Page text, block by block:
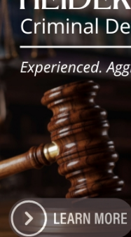
Illinois Democrats
Rising Costs for Families
Illinois Democrats
Barack Obama
Locals protest, Pritzker
Illinois Freedom Caucus
Ammons Investigation
‘I’m embarrassed by it’:
interactions with former